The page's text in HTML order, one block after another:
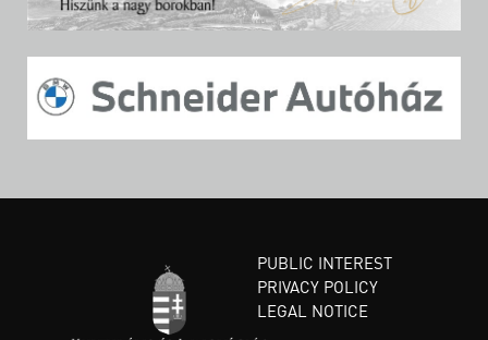
PUBLIC INTEREST
PRIVACY POLICY
LEGAL NOTICE